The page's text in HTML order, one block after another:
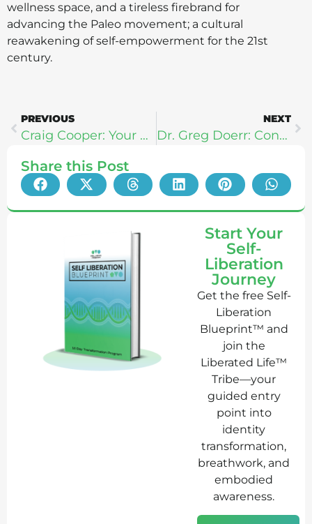
wellness space, and a tireless firebrand for
advancing the Paleo movement; a cultural
reawakening of self-empowerment for the 21st
century.
PREVIOUS
Craig Cooper: Your New Prime
NEXT
Dr. Greg Doerr: Connecting The Mind & Soul Through Movement
Share this Post
Start Your
Self-
Liberation
Journey
Get the free Self-
Liberation
Blueprint™ and
join the
Liberated Life™
Tribe—your
guided entry
point into
identity
transformation,
breathwork, and
embodied
awareness.